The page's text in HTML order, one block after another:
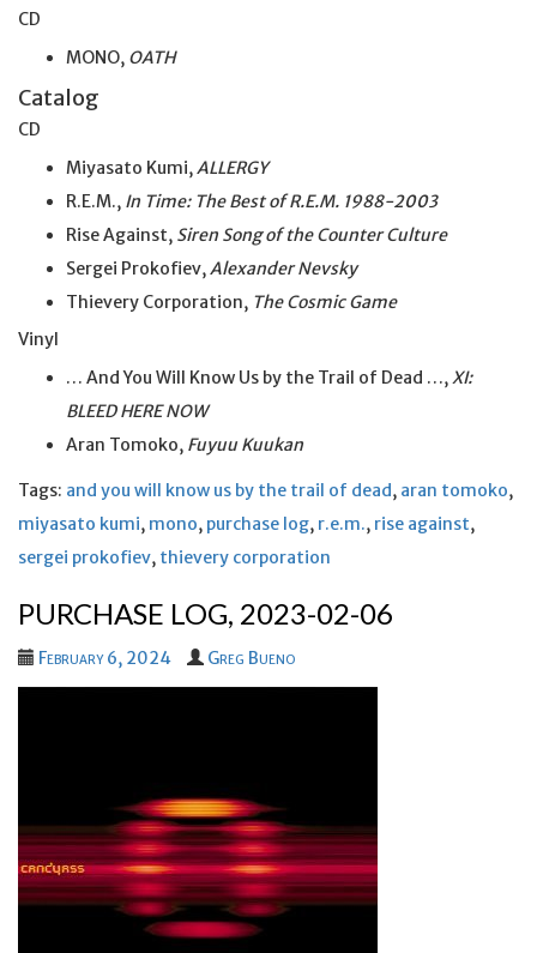
CD
MONO, OATH
Catalog
CD
Miyasato Kumi,ALLERGY
R.E.M., In Time: The Best of R.E.M. 1988-2003
Rise Against, Siren Song of the Counter Culture
Sergei Prokofiev,Alexander Nevsky
Thievery Corporation, The Cosmic Game
Vinyl
… And You Will Know Us by the Trail of Dead …,XI:
BLEED HERE NOW
Aran Tomoko, Fuyuu Kuukan
Tags: and you will know us by the trail of dead, aran tomoko,
miyasato kumi, mono, purchase log, r.e.m., rise against,
sergei prokofiev, thievery corporation
PURCHASE LOG, 2023-02-06
February 6, 2024 Greg Bueno